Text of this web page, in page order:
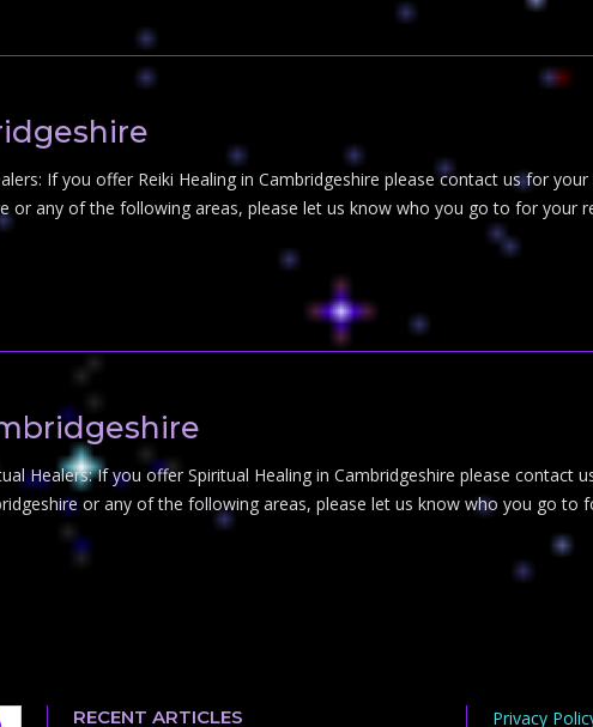
If you offer Reiki Healing in Cambridgeshire please contact us for
or any of the following areas, please let us know who you go to for your
Healers: If you offer Spiritual Healing in Cambridgeshire please contact
or any of the following areas, please let us know who you go to
RECENT ARTICLES Privacy